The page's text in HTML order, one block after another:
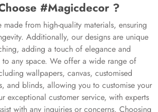
#Magicdecor ?
from high-quality materials, ensuring
Additionally, our designs are unique
adding a touch of elegance and
to any space. We offer a wide range of
wallpapers, canvas, customised
and blinds, allowing you to customise your
exceptional customer service, with experts
with any inquiries or concerns. Choosing